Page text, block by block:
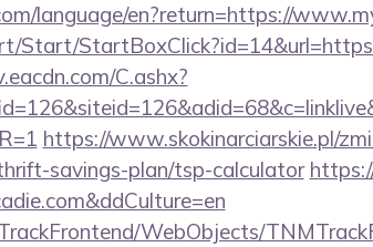
language/en?return=https://
Start/
C.ashx?
https://www.skokinarciarskie.pl/
savings-plan/tsp-calculator
WebObjects/